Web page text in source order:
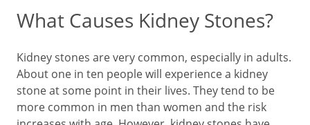
What Causes Kidney Stones?
Kidney stones are very common, especially in adults.
About one in ten people will experience a kidney
stone at some point in their lives. They tend to be
more common in men than women and the risk